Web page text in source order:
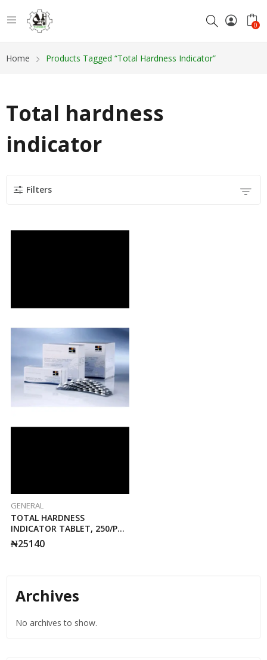
0
Home Products Tagged “Total Hardness Indicator”
Total hardness
indicator
Filters
GENERAL
TOTAL HARDNESS
INDICATOR TABLET, 250/PK,
LOVIBOND
₦25140
Archives
No archives to show.